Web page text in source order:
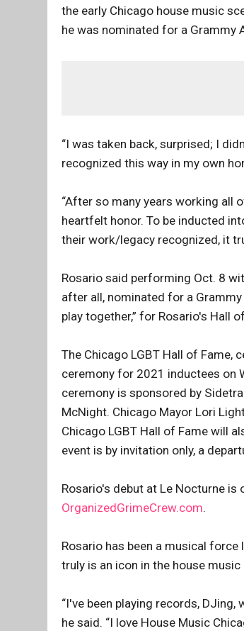
the early Chicago house music
he was nominated for a Grammy
“I was taken back, surprised; I
recognized this way in my own
“After so many years working all
heartfelt honor. To be inducted
their work/legacy recognized, it
Rosario said performing Oct. 8
after all, nominated for a
play together,” for Rosario's Hall
The Chicago LGBT Hall of Fame,
ceremony for 2021 inductees on
ceremony is sponsored by
McNight. Chicago Mayor Lori
Chicago LGBT Hall of Fame will
event is by invitation only, a
Rosario's debut at Le Nocturne is
OrganizedGrimeCrew.com.
Rosario has been a musical
truly is an icon in the house music
“I've been playing records,
he said. “I love House Music